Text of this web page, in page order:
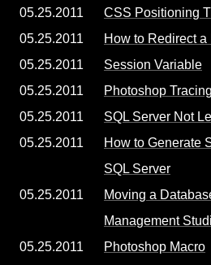
05.25.2011
CSS Positioning
05.25.2011
How to Redirect a
05.25.2011
Session Variable
05.25.2011
Photoshop Tracing
05.25.2011
SQL Server Not
05.25.2011
How to Generate
SQL Server
05.25.2011
Moving a
Management
05.25.2011
Photoshop Macro